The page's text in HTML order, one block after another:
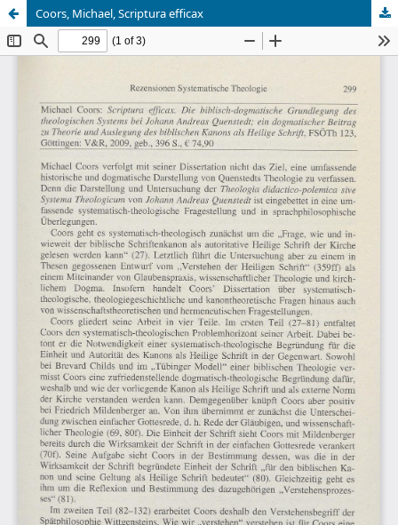
Coors, Michael, Scriptura efficax